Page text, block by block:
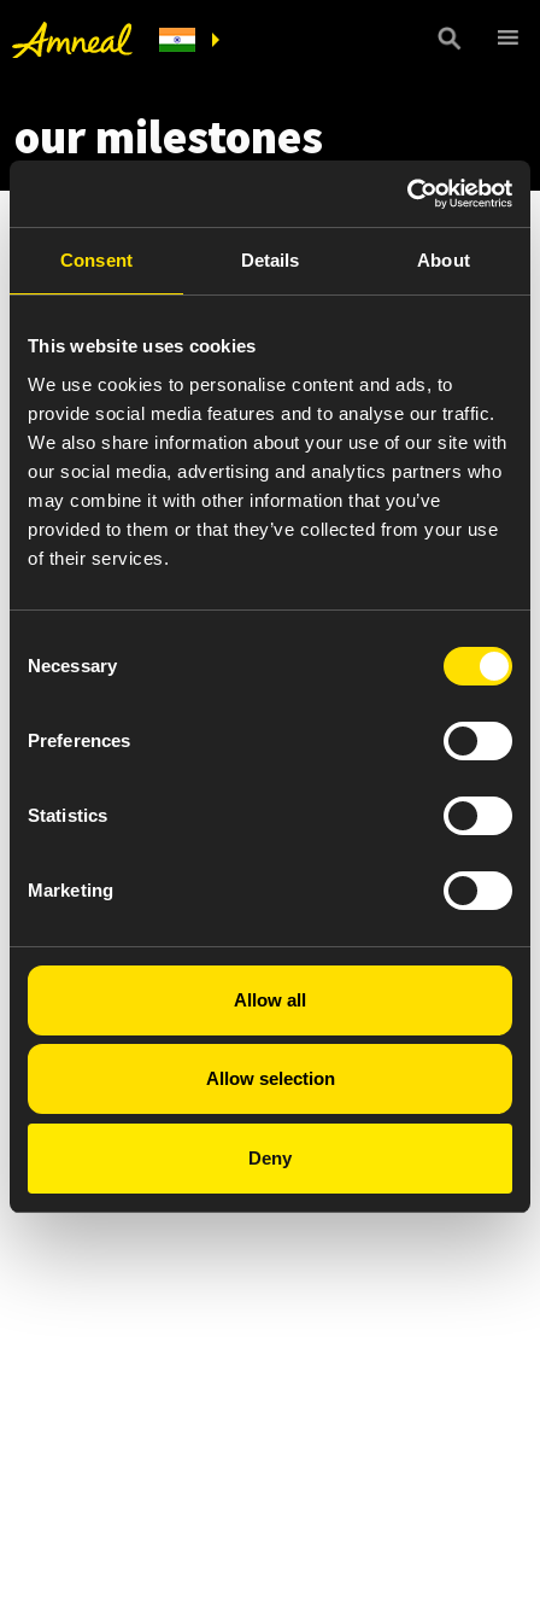
Consent Details About
This website uses cookies
We use cookies to personalise content and ads, to
provide social media features and to analyse our traffic.
We also share information about your use of our site with
our social media, advertising and analytics partners who
may combine it with other information that you’ve
provided to them or that they’ve collected from your use
of their services.
Selection
Necessary
Preferences
Statistics
Marketing
Allow all
Allow selection
Deny
our milestones